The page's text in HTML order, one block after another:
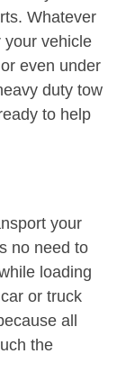
Whatever
your vehicle
even under
duty tow
to help
your
no need to
loading
or truck
all
the